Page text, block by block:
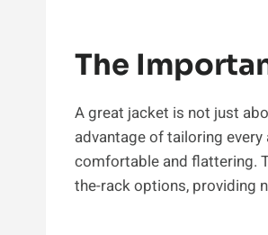
The
A great jacket is not just
advantage of tailoring
comfortable and flattering.
the-rack options, providing